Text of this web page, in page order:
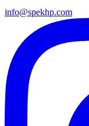
info@spekhp.com